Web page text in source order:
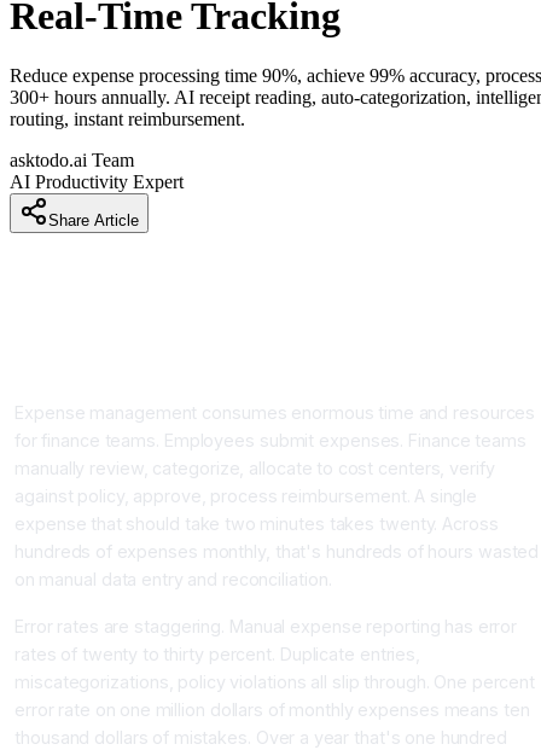
Real-Time Tracking
Reduce expense processing time 90%, achieve 99% accuracy, process
300+ hours annually. AI receipt reading, auto-categorization,
routing, instant reimbursement.
asktodo.ai Team
AI Productivity Expert
Share Article
Expense management consumes enormous time and resources
for finance teams. Employees submit expenses. Finance teams
manually review, categorize, allocate to cost centers, verify
against policy, approve, process reimbursement. A single
expense that should take two minutes takes twenty. Across
hundreds of expenses monthly, that's hundreds of hours wasted
on manual data entry and reconciliation.
Error rates are staggering. Manual expense reporting has error
rates of twenty to thirty percent. Duplicate entries,
miscategorizations, policy violations all slip through. One percent
error rate on one million dollars of monthly expenses means ten
thousand dollars of mistakes. Over a year that's one hundred